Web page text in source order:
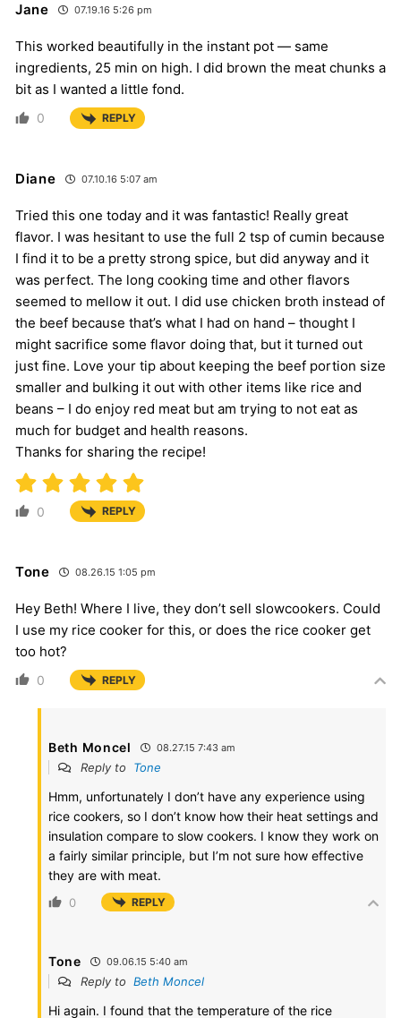
Jane 07.19.16 5:26 pm
This worked beautifully in the instant pot — same
ingredients, 25 min on high. I did brown the meat chunks a
bit as I wanted a little fond.
0 REPLY
Diane 07.10.16 5:07 am
Tried this one today and it was fantastic! Really great
flavor. I was hesitant to use the full 2 tsp of cumin because
I find it to be a pretty strong spice, but did anyway and it
was perfect. The long cooking time and other flavors
seemed to mellow it out. I did use chicken broth instead of
the beef because that’s what I had on hand – thought I
might sacrifice some flavor doing that, but it turned out
just fine. Love your tip about keeping the beef portion size
smaller and bulking it out with other items like rice and
beans – I do enjoy red meat but am trying to not eat as
much for budget and health reasons.
Thanks for sharing the recipe!
0 REPLY
Tone 08.26.15 1:05 pm
Hey Beth! Where I live, they don’t sell slowcookers. Could
I use my rice cooker for this, or does the rice cooker get
too hot?
0 REPLY
Beth Moncel 08.27.15 7:43 am
Reply to Tone
Hmm, unfortunately I don’t have any experience using
rice cookers, so I don’t know how their heat settings and
insulation compare to slow cookers. I know they work on
a fairly similar principle, but I’m not sure how effective
they are with meat.
0 REPLY
Tone 09.06.15 5:40 am
Reply to Beth Moncel
Hi again. I found that the temperature of the rice